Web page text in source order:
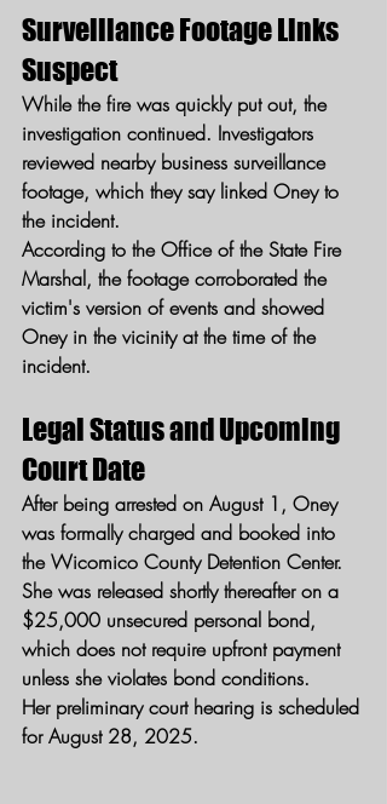
Surveillance Footage Links
Suspect
While the fire was quickly put out, the
investigation continued. Investigators
reviewed nearby business surveillance
footage, which they say linked Oney to
the incident.
According to the Office of the State Fire
Marshal, the footage corroborated the
victim's version of events and showed
Oney in the vicinity at the time of the
incident.
Legal Status and Upcoming
Court Date
After being arrested on August 1, Oney
was formally charged and booked into
the Wicomico County Detention Center.
She was released shortly thereafter on a
$25,000 unsecured personal bond,
which does not require upfront payment
unless she violates bond conditions.
Her preliminary court hearing is scheduled
for August 28, 2025.